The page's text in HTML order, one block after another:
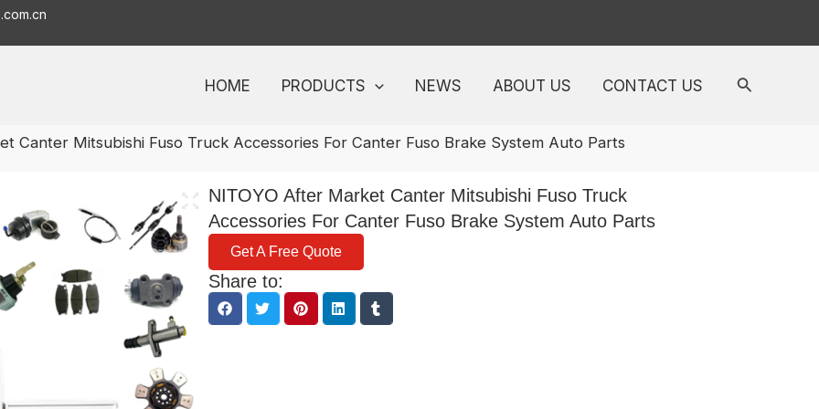
HOME PRODUCTS NEWS ABOUT US CONTACT US
Canter Mitsubishi Fuso Truck Accessories For Canter Fuso Brake System Auto Parts
NITOYO After Market Canter Mitsubishi Fuso Truck
Accessories For Canter Fuso Brake System Auto Parts
Get A Free Quote
Share to: